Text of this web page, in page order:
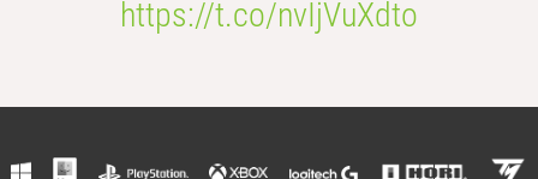
https://t.co/nvIjVuXdto